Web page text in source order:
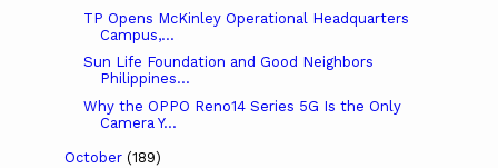
TP Opens McKinley Operational Headquarters
Campus,...
Sun Life Foundation and Good Neighbors
Philippines...
Why the OPPO Reno14 Series 5G Is the Only
Camera Y...
October (189)